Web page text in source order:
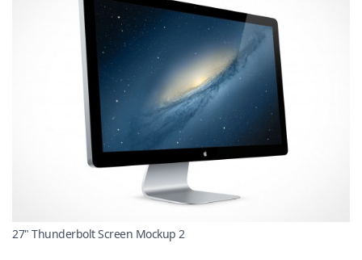
27" Thunderbolt Screen Mockup 2